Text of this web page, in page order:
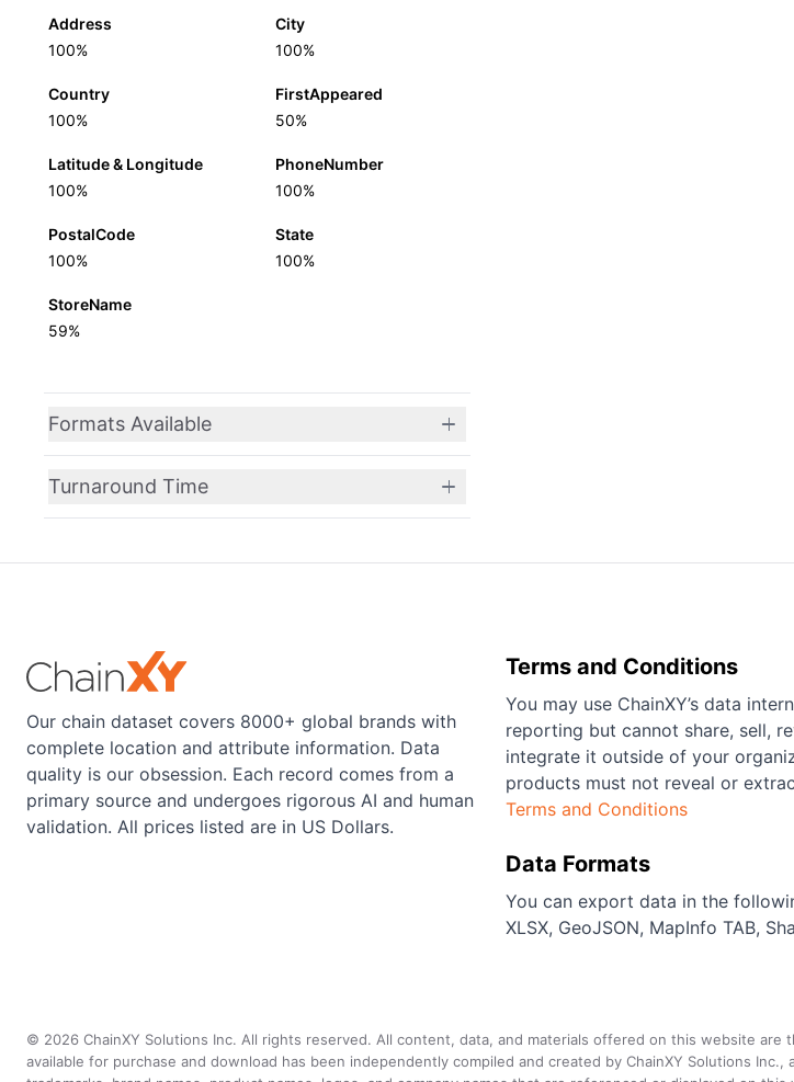
Address
100%
City
100%
Country
100%
FirstAppeared
50%
Latitude & Longitude
100%
PhoneNumber
100%
PostalCode
100%
State
100%
StoreName
59%
Formats Available
Turnaround Time
Our chain dataset covers 8000+ global brands with
complete location and attribute information. Data
quality is our obsession. Each record comes from a
primary source and undergoes rigorous AI and human
validation. All prices listed are in US Dollars.
Terms and Conditions
You may use ChainXY’s data
reporting but cannot share, sell,
integrate it outside of your
products must not reveal or
Terms and Conditions
Data Formats
You can export data in the
XLSX, GeoJSON, MapInfo TAB,
© 2026 ChainXY Solutions Inc. All rights reserved. All content, data, and materials offered on this website
available for purchase and download has been independently compiled and created by ChainXY Solutions